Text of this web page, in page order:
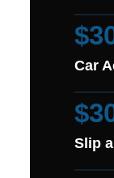
Car
Slip